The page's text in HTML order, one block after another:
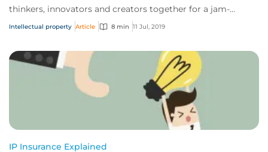
thinkers, innovators and creators together for a jam-
packed day of sessions on the future of...
Intellectual property Article 8 min 11 Jul, 2019
IP Insurance Explained